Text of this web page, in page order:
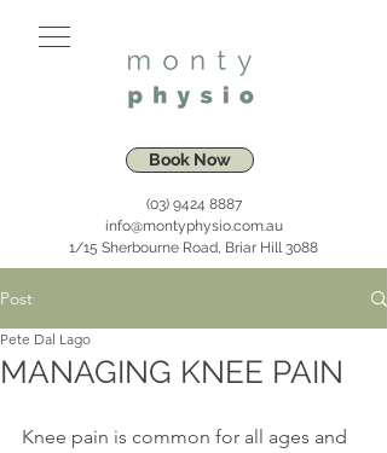
Book Now
(03) 9424 8887
info@montyphysio.com.au
1/15 Sherbourne Road, Briar Hill 3088
Post
MANAGING KNEE PAIN
Pete Dal Lago
Knee pain is common for all ages and